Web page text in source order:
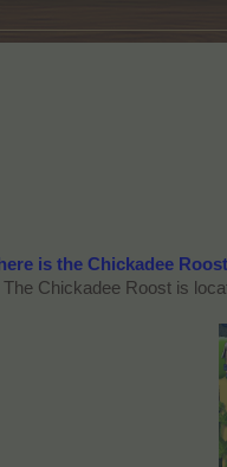
is the Chickadee
The Chickadee Roost is